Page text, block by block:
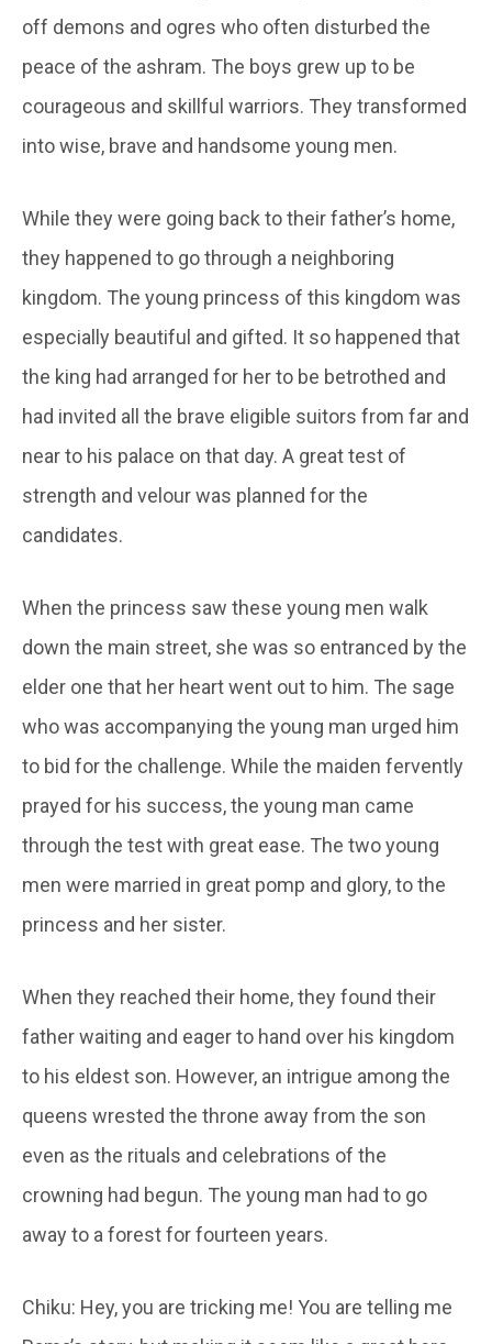
off demons and ogres who often disturbed the
peace of the ashram. The boys grew up to be
courageous and skillful warriors. They transformed
into wise, brave and handsome young men.
While they were going back to their father’s home,
they happened to go through a neighboring
kingdom. The young princess of this kingdom was
especially beautiful and gifted. It so happened that
the king had arranged for her to be betrothed and
had invited all the brave eligible suitors from far and
near to his palace on that day. A great test of
strength and velour was planned for the
candidates.
When the princess saw these young men walk
down the main street, she was so entranced by the
elder one that her heart went out to him. The sage
who was accompanying the young man urged him
to bid for the challenge. While the maiden fervently
prayed for his success, the young man came
through the test with great ease. The two young
men were married in great pomp and glory, to the
princess and her sister.
When they reached their home, they found their
father waiting and eager to hand over his kingdom
to his eldest son. However, an intrigue among the
queens wrested the throne away from the son
even as the rituals and celebrations of the
crowning had begun. The young man had to go
away to a forest for fourteen years.
Chiku: Hey, you are tricking me! You are telling me